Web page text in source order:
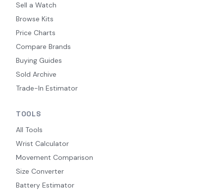
Sell a Watch
Browse Kits
Price Charts
Compare Brands
Buying Guides
Sold Archive
Trade-In Estimator
TOOLS
All Tools
Wrist Calculator
Movement Comparison
Size Converter
Battery Estimator